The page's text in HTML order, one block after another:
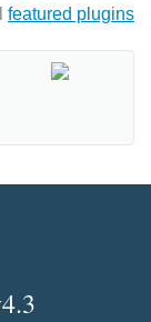
featured plugins